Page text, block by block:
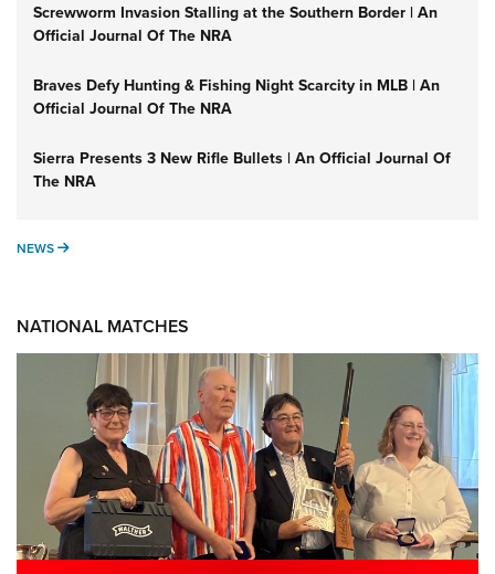
Screwworm Invasion Stalling at the Southern Border | An
Official Journal Of The NRA
Braves Defy Hunting & Fishing Night Scarcity in MLB | An
Official Journal Of The NRA
Sierra Presents 3 New Rifle Bullets | An Official Journal Of
The NRA
NEWS NEWS
NATIONAL MATCHES